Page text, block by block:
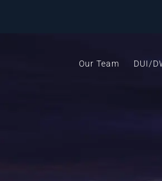
Our Team DUI/